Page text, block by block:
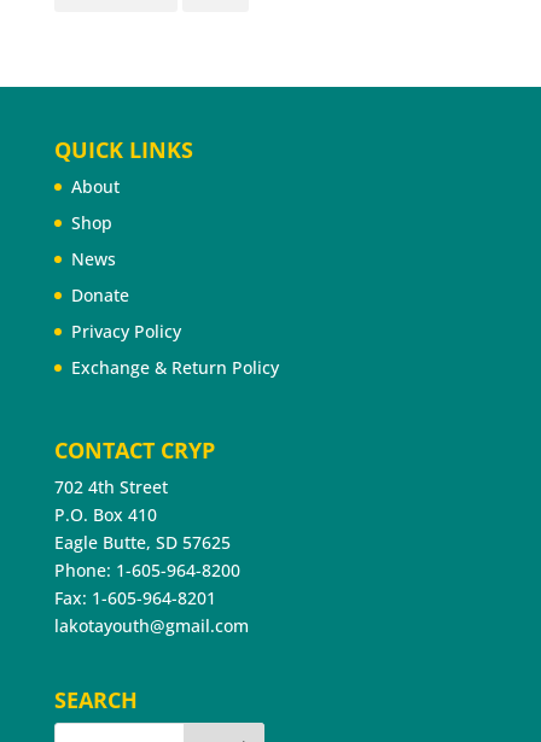
QUICK LINKS
About
Shop
News
Donate
Privacy Policy
Exchange & Return Policy
CONTACT CRYP
702 4th Street
P.O. Box 410
Eagle Butte, SD 57625
Phone: 1-605-964-8200
Fax: 1-605-964-8201
lakotayouth@gmail.com
SEARCH